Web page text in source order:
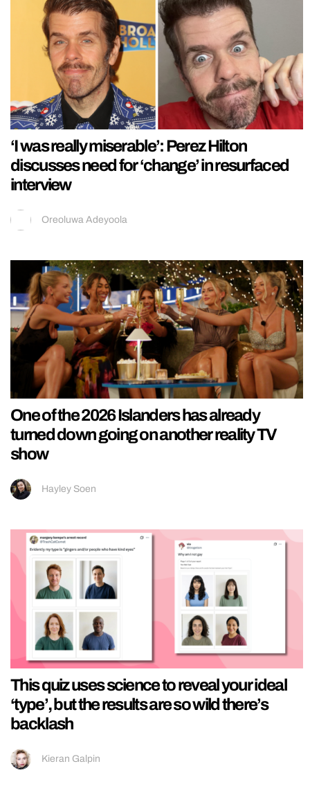
‘I was really miserable’: Perez Hilton
discusses need for ‘change’ in resurfaced
interview
Oreoluwa Adeyoola
One of the 2026 Islanders has already
turned down going on another reality TV
show
Hayley Soen
This quiz uses science to reveal your ideal
‘type’, but the results are so wild there’s
backlash
Kieran Galpin